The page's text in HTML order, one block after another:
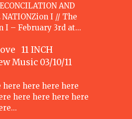
AND
NATIONZion I // The
I – February 3rd at…
11 INCH
Music 03/10/11
here here here here
here here here here